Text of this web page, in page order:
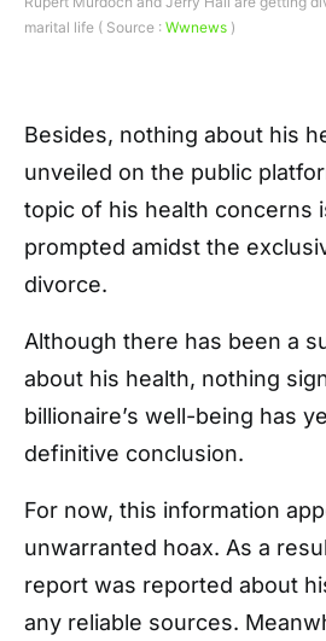
marital life ( Source : Wwnews )
Besides, nothing about his
unveiled on the public
topic of his health concerns
prompted amidst the
divorce.
Although there has been a
about his health, nothing
billionaire’s well-being has
definitive conclusion.
For now, this information
unwarranted hoax. As a
report was reported about
any reliable sources.